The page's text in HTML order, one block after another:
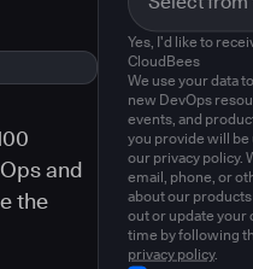
and
the
Yes, I'd like to
CloudBees
We use your data
new DevOps
events, and
you provide will be
our privacy policy.
email, phone, or
about our
out or update your
time by following
privacy policy.